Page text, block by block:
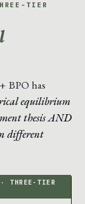
TIER
BPO has
equilibrium
thesis AND
different